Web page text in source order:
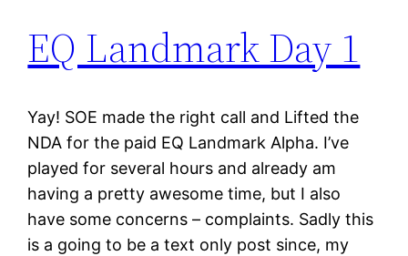
EQ Landmark Day 1
Yay! SOE made the right call and Lifted the
NDA for the paid EQ Landmark Alpha. I’ve
played for several hours and already am
having a pretty awesome time, but I also
have some concerns – complaints. Sadly this
is a going to be a text only post since, my